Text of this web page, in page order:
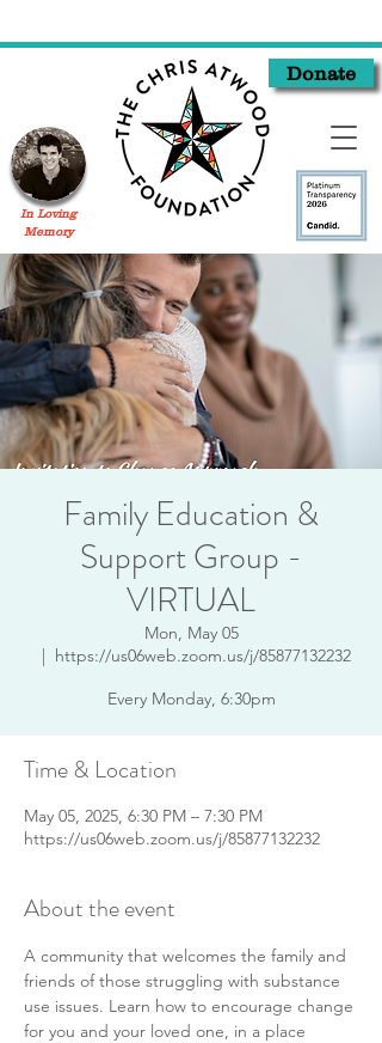
Donate
In Loving
Memory
Family Education &
Support Group -
VIRTUAL
Mon, May 05
  |
https://us06web.zoom.us/j/85877132232
Every Monday, 6:30pm
Time & Location
May 05, 2025, 6:30 PM – 7:30 PM
https://us06web.zoom.us/j/85877132232
About the event
A community that welcomes the family and
friends of those struggling with substance
use issues. Learn how to encourage change
for you and your loved one, in a place